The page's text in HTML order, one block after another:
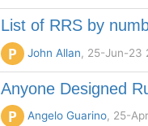
List of RRS by
P John Allan, 25-Jun-23
Anyone Designed
P Angelo Guarino, 25-